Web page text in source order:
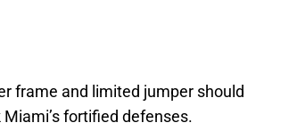
frame and limited jumper should
fortified defenses.